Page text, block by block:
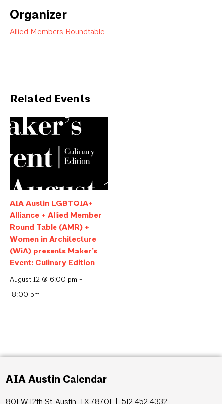
Organizer
Allied Members Roundtable
Related Events
AIA Austin LGBTQIA+
Alliance + Allied Member
Round Table (AMR) +
Women in Architecture
(WiA) presents Maker’s
Event: Culinary Edition
August 12 @ 6:00 pm -
8:00 pm
AIA Austin Calendar
801 W 12th St, Austin, TX 78701 | 512 452 4332